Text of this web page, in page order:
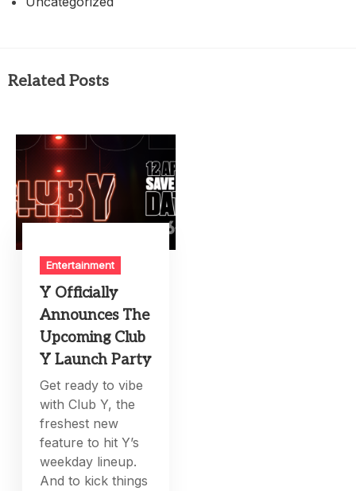
Related Posts
Entertainment
Y Officially
Announces The
Upcoming Club
Y Launch Party
Get ready to vibe
with Club Y, the
freshest new
feature to hit Y’s
weekday lineup.
And to kick things